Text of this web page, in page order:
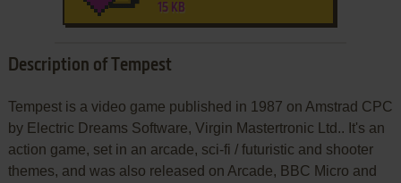
15 KB
Description of Tempest
Tempest is a video game published in 1987 on Amstrad CPC
by Electric Dreams Software, Virgin Mastertronic Ltd.. It's an
action game, set in an arcade, sci-fi / futuristic and shooter
themes, and was also released on Arcade, BBC Micro and